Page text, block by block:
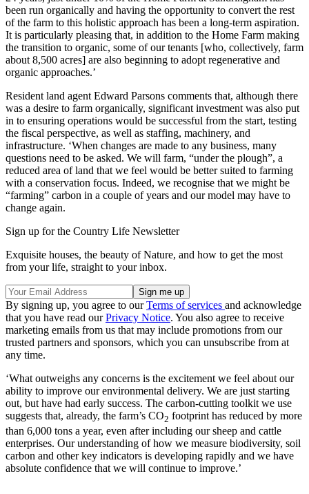
been run organically and having the opportunity to convert the rest
of the farm to this holistic approach has been a long-term aspiration.
It is particularly pleasing that, in addition to the Home Farm making
the transition to organic, some of our tenants [who, collectively, farm
about 8,500 acres] are also beginning to adopt regenerative and
organic approaches.’
Resident land agent Edward Parsons comments that, although there
was a desire to farm organically, significant investment was also put
in to ensuring operations would be successful from the start, testing
the fiscal perspective, as well as staffing, machinery, and
infrastructure. ‘When changes are made to any business, many
questions need to be asked. We will farm, “under the plough”, a
reduced area of land that we feel would be better suited to farming
with a conservation focus. Indeed, we recognise that we might be
“farming” carbon in a couple of years and our model may have to
change again.
Sign up for the Country Life Newsletter
Exquisite houses, the beauty of Nature, and how to get the most
from your life, straight to your inbox.
By signing up, you agree to ourTerms of services and acknowledge
that you have read ourPrivacy Notice. You also agree to receive
marketing emails from us that may include promotions from our
trusted partners and sponsors, which you can unsubscribe from at
any time.
‘What outweighs any concerns is the excitement we feel about our
ability to improve our environmental delivery. We are just starting
out, but have had early success. The carbon-cutting toolkit we use
suggests that, already, the farm’s CO2 footprint has reduced by more
than 6,000 tons a year, even after including our sheep and cattle
enterprises. Our understanding of how we measure biodiversity, soil
carbon and other key indicators is developing rapidly and we have
absolute confidence that we will continue to improve.’